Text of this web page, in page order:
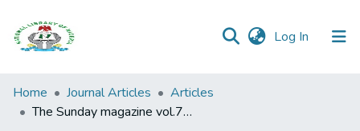
Log In (current)
Browse all
Categories
Home Journal Articles
Articles
The Sunday magazine vol.7, no.4 ,May 9th,1993.